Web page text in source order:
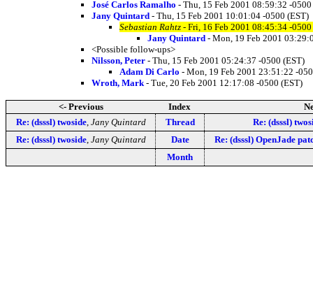
José Carlos Ramalho - Thu, 15 Feb 2001 08:59:32 -0500
Jany Quintard - Thu, 15 Feb 2001 10:01:04 -0500 (EST)
Sebastian Rahtz - Fri, 16 Feb 2001 08:45:34 -0500
Jany Quintard - Mon, 19 Feb 2001
<Possible follow-ups>
Nilsson, Peter - Thu, 15 Feb 2001 05:24:37 -0500 (EST)
Adam Di Carlo - Mon, 19 Feb 2001 23:51:22 -
Wroth, Mark - Tue, 20 Feb 2001 12:17:08 -0500 (EST)
<- Previous Index
Re: (dsssl) twoside, Jany Quintard Thread
Re: (dsssl)
Re: (dsssl) twoside, Jany Quintard Date
Re: (dsssl) OpenJade
Month